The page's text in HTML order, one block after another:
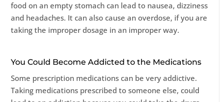
food on an empty stomach can lead to nausea, dizziness
and headaches. It can also cause an overdose, if you are
taking the improper dosage in an improper way.
You Could Become Addicted to the Medications
Some prescription medications can be very addictive.
Taking medications prescribed to someone else, could